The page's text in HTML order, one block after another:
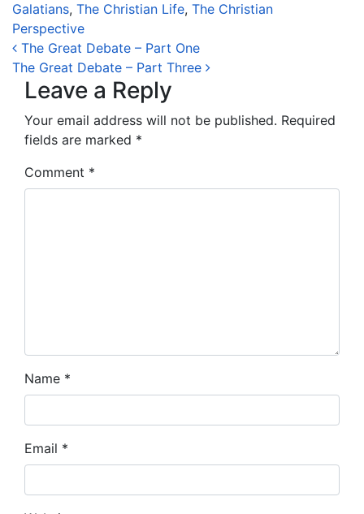
Galatians, The Christian Life, The Christian
Perspective
Post navigation
The Great Debate – Part One
The Great Debate – Part Three
Leave a Reply
Your email address will not be published. Required
fields are marked *
Comment *
Name *
Email *